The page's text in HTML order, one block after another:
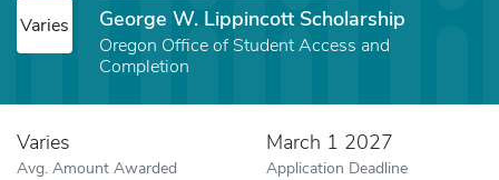
Varies George W. Lippincott Scholarship
Oregon Office of Student Access and
Completion
Varies
Avg. Amount Awarded
March 1 2027
Application Deadline